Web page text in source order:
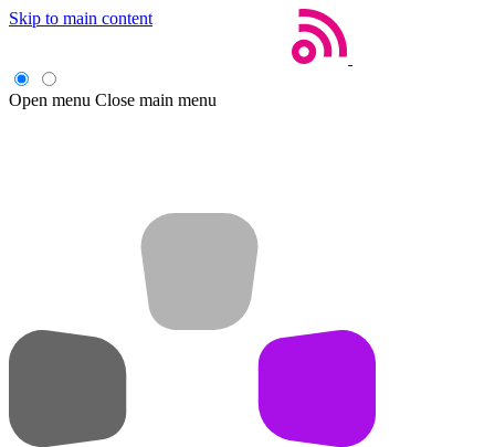
Skip to main content
Open menu Close main menu